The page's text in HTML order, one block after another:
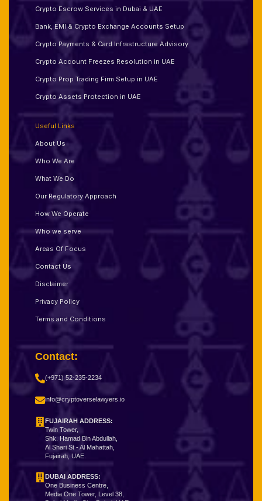
Crypto Escrow Services in Dubai & UAE
Bank, EMI & Crypto Exchange Accounts Setup
Crypto Payments & Card Infrastructure Advisory
Crypto Account Freezes Resolution in UAE
Crypto Prop Trading Firm Setup in UAE
Crypto Assets Protection in UAE
Useful Links
About Us
Who We Are
What We Do
Our Regulatory Approach
How We Operate
Who we serve
Areas Of Focus
Contact Us
Disclaimer
Privacy Policy
Terms and Conditions
Contact:
(+971) 52-235-2234
info@cryptoverselawyers.io
FUJAIRAH ADDRESS:
Twin Tower,
Shk. Hamad Bin Abdullah,
Al Shari St - Al Mahattah,
Fujairah, UAE.
DUBAI ADDRESS:
One Business Centre,
Media One Tower, Level 38,